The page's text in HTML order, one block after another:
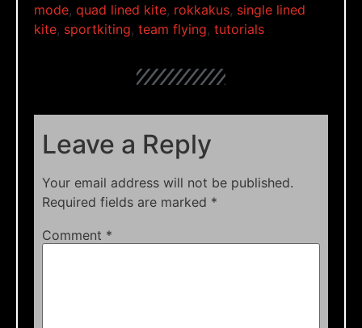
mode, quad lined kite, rokkakus, single lined
kite, sportkiting, team flying, tutorials
Leave a Reply
Your email address will not be published.
Required fields are marked *
Comment *